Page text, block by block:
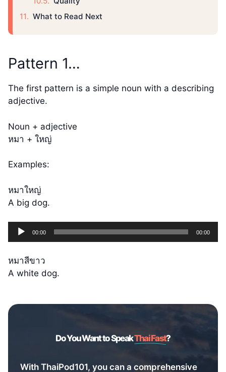
What to Read Next
Pattern 1…
The first pattern is a simple noun with a describing
adjective.
Noun + adjective
หมา + ใหญ่
Examples:
หมาใหญ่
A big dog.
Audio
Player
00:00 00:00
หมาสีขาว
A white dog.
Do You Want to SpeakThai Fast?
With ThaiPod101, you can a comprehensive